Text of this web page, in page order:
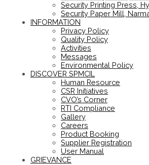
Security Printing Press,
Security Paper Mill,
INFORMATION
Privacy Policy
Quality Policy
Activities
Messages
Environmental Policy
DISCOVER SPMCIL
Human Resource
CSR Initiatives
CVO’s Corner
RTI Compliance
Gallery
Careers
Product Booking
Supplier Registration
User Manual
GRIEVANCE